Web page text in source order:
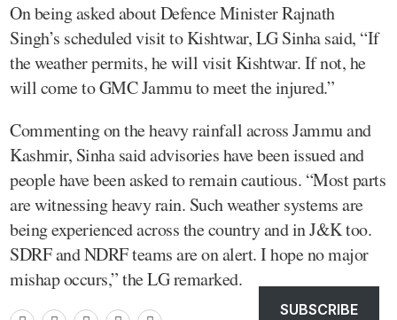
On being asked about Defence Minister Rajnath
Singh’s scheduled visit to Kishtwar, LG Sinha said, “If
the weather permits, he will visit Kishtwar. If not, he
will come to GMC Jammu to meet the injured.”
Commenting on the heavy rainfall across Jammu and
Kashmir, Sinha said advisories have been issued and
people have been asked to remain cautious. “Most parts
are witnessing heavy rain. Such weather systems are
being experienced across the country and in J&K too.
SDRF and NDRF teams are on alert. I hope no major
mishap occurs,” the LG remarked.
SUBSCRIBE